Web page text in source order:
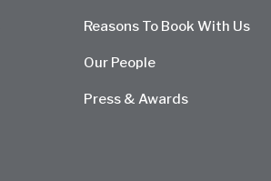
Reasons To Book With Us
Our People
Press & Awards